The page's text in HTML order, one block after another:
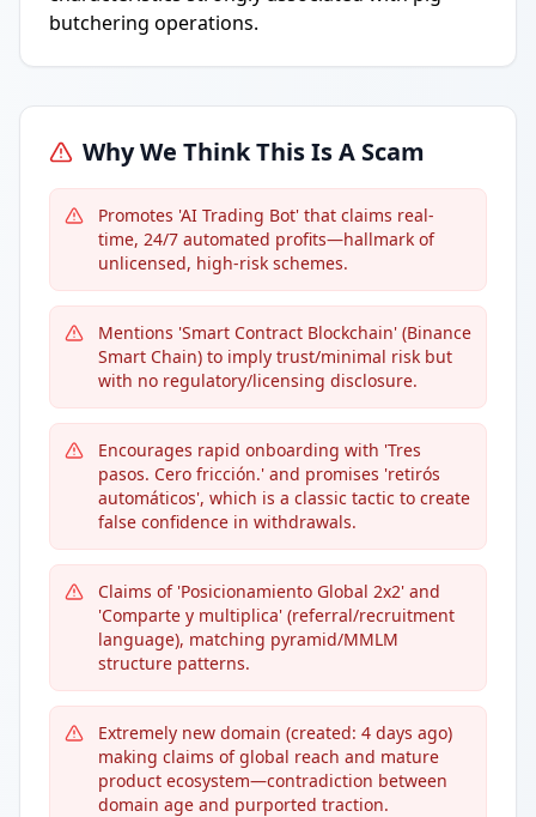
butchering operations.
Why We Think This Is A Scam
Promotes 'AI Trading Bot' that claims real-
time, 24/7 automated profits—hallmark of
unlicensed, high-risk schemes.
Mentions 'Smart Contract Blockchain' (Binance
Smart Chain) to imply trust/minimal risk but
with no regulatory/licensing disclosure.
Encourages rapid onboarding with 'Tres
pasos. Cero fricción.' and promises 'retirós
automáticos', which is a classic tactic to create
false confidence in withdrawals.
Claims of 'Posicionamiento Global 2x2' and
'Comparte y multiplica' (referral/recruitment
language), matching pyramid/MMLM
structure patterns.
Extremely new domain (created: 4 days ago)
making claims of global reach and mature
product ecosystem—contradiction between
domain age and purported traction.